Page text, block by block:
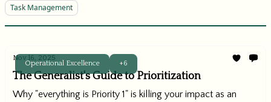
Task Management
Operational Excellence +6
Nov 16, 2025
The Generalist's Guide to Prioritization
Why "everything is Priority 1" is killing your impact as an